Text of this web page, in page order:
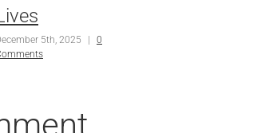
5th, 2025
0